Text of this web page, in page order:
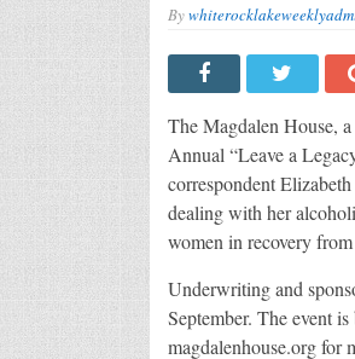
By
The Magdalen House,
Annual “Leave a
correspondent
dealing with her
women in recovery from
Underwriting and
September. The event
magdalenhouse.org for